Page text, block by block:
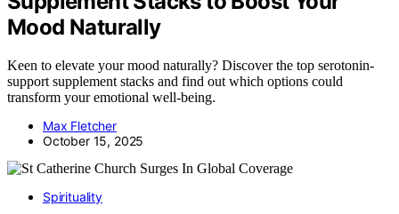
Mood Naturally
Keen to elevate your mood naturally? Discover the top serotonin-
support supplement stacks and find out which options could
transform your emotional well-being.
Max Fletcher
October 15, 2025
Spirituality